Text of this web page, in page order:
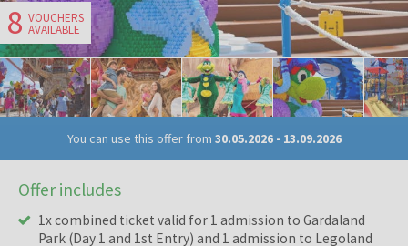
8 VOUCHERS
AVAILABLE
You can use this offer from 30.05.2026- 13.09.2026
Offer includes
1x combined ticket valid for 1 admission to Gardaland
Park (Day 1 and 1st Entry) and 1 admission to Legoland